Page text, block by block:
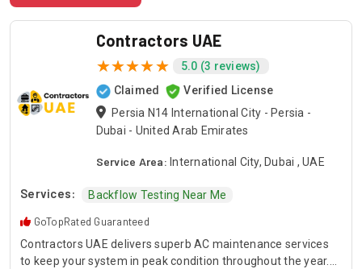
Contractors UAE
5.0 (3 reviews)
Claimed
Verified License
Persia N14 International City - Persia -
Dubai - United Arab Emirates
Service Area: International City, Dubai , UAE
Services: Backflow Testing Near Me
GoTopRated Guaranteed
Contractors UAE delivers superb AC maintenance services
to keep your system in peak condition throughout the year.